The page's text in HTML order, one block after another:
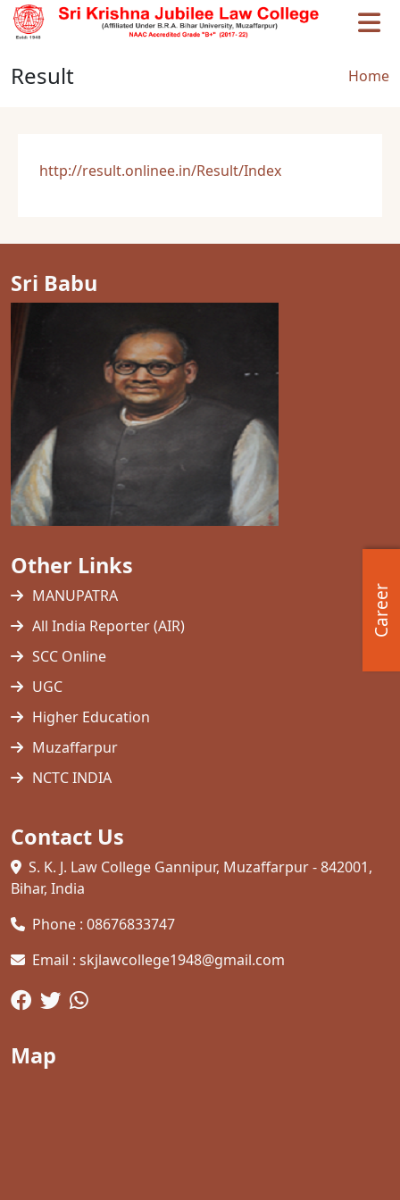
Skip to main content
Result Home
Career
http://result.onlinee.in/Result/Index
Sri Babu
Other Links
MANUPATRA
All India Reporter (AIR)
SCC Online
UGC
Higher Education
Muzaffarpur
NCTC INDIA
Contact Us
S. K. J. Law College Gannipur, Muzaffarpur - 842001,
Bihar, India
Phone : 08676833747
Email : skjlawcollege1948@gmail.com
Map